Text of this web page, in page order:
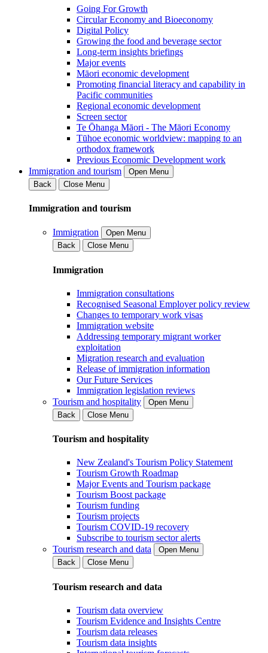
Going For Growth
Circular Economy and Bioeconomy
Digital Policy
Growing the food and beverage sector
Long-term insights briefings
Major events
Māori economic development
Promoting financial literacy and capability in
Pacific communities
Regional economic development
Screen sector
Te Ōhanga Māori - The Māori Economy
Tūhoe economic worldview: mapping to an
orthodox framework
Previous Economic Development work
Immigration and tourism
Open Menu
Back
Close Menu
Immigration and tourism
Immigration
Open Menu
Back
Close Menu
Immigration
Immigration consultations
Recognised Seasonal Employer policy review
Changes to temporary work visas
Immigration website
Addressing temporary migrant worker
exploitation
Migration research and evaluation
Release of immigration information
Our Future Services
Immigration legislation reviews
Tourism and hospitality
Open Menu
Back
Close Menu
Tourism and hospitality
New Zealand's Tourism Policy Statement
Tourism Growth Roadmap
Major Events and Tourism package
Tourism Boost package
Tourism funding
Tourism projects
Tourism COVID-19 recovery
Subscribe to tourism sector alerts
Tourism research and data
Open Menu
Back
Close Menu
Tourism research and data
Tourism data overview
Tourism Evidence and Insights Centre
Tourism data releases
Tourism data insights